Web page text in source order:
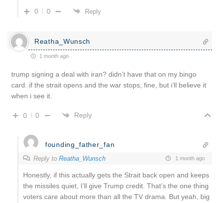
0 0 Reply
Reatha_Wunsch
1 month ago
trump signing a deal with iran? didn’t have that on my bingo
card. if the strait opens and the war stops, fine, but i’ll believe it
when i see it.
0 0 Reply
founding_father_fan
Reply to Reatha_Wunsch 1 month ago
Honestly, if this actually gets the Strait back open and keeps
the missiles quiet, I’ll give Trump credit. That’s the one thing
voters care about more than all the TV drama. But yeah, big